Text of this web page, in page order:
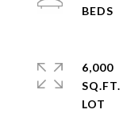
6,000
SQ.FT.